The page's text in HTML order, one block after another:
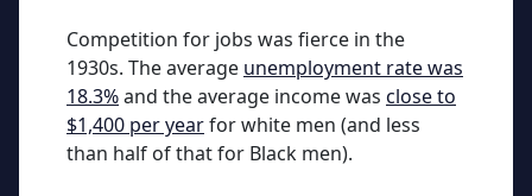
Competition for jobs was fierce in the
1930s. The average unemployment rate was
18.3%and the average income was close to
$1,400 per yearfor white men (and less
than half of that for Black men).